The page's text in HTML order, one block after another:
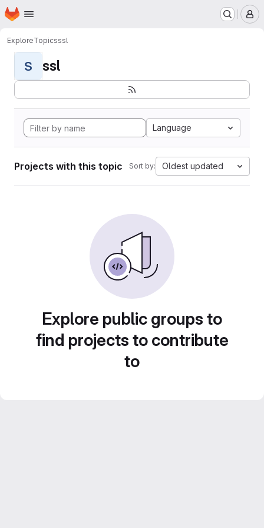
Skip to main content
Homepage
ExploreTopicsssl
S ssl
Language
Projects with this topic Sort by: Oldest updated
Explore public groups to
find projects to contribute
to